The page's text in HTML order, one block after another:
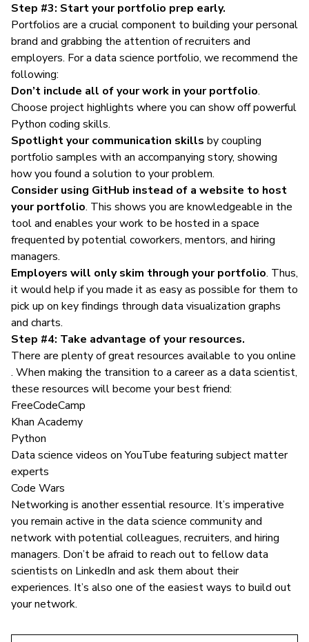
Step #3: Start your portfolio prep early.
Portfolios are a crucial component to building your personal
brand and grabbing the attention of recruiters and
employers. For a data science portfolio, we recommend the
following:
Don’t include all of your work in your portfolio.
Choose project highlights where you can show off powerful
Python coding skills.
Spotlight your communication skills by coupling
portfolio samples with an accompanying story, showing
how you found a solution to your problem.
Consider using GitHub instead of a website to host
your portfolio. This shows you are knowledgeable in the
tool and enables your work to be hosted in a space
frequented by potential coworkers, mentors, and hiring
managers.
Employers will only skim through your portfolio. Thus,
it would help if you made it as easy as possible for them to
pick up on key findings through data visualization graphs
and charts.
Step #4: Take advantage of your resources.
There are plenty of great resources available to you online
. When making the transition to a career as a data scientist,
these resources will become your best friend:
FreeCodeCamp
Khan Academy
Python
Data science videos on YouTube featuring subject matter
experts
Code Wars
Networking is another essential resource. It’s imperative
you remain active in the data science community and
network with potential colleagues, recruiters, and hiring
managers. Don’t be afraid to reach out to fellow data
scientists on LinkedIn and ask them about their
experiences. It’s also one of the easiest ways to build out
your network.